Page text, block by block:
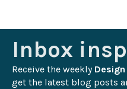
Inbox
Receive the weekly
get the latest blog posts